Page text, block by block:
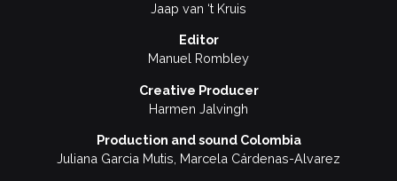
Jaap van ‘t Kruis
Editor
Manuel Rombley
Creative Producer
Harmen Jalvingh
Production and sound Colombia
Juliana Garcia Mutis, Marcela Cárdenas-Alvarez